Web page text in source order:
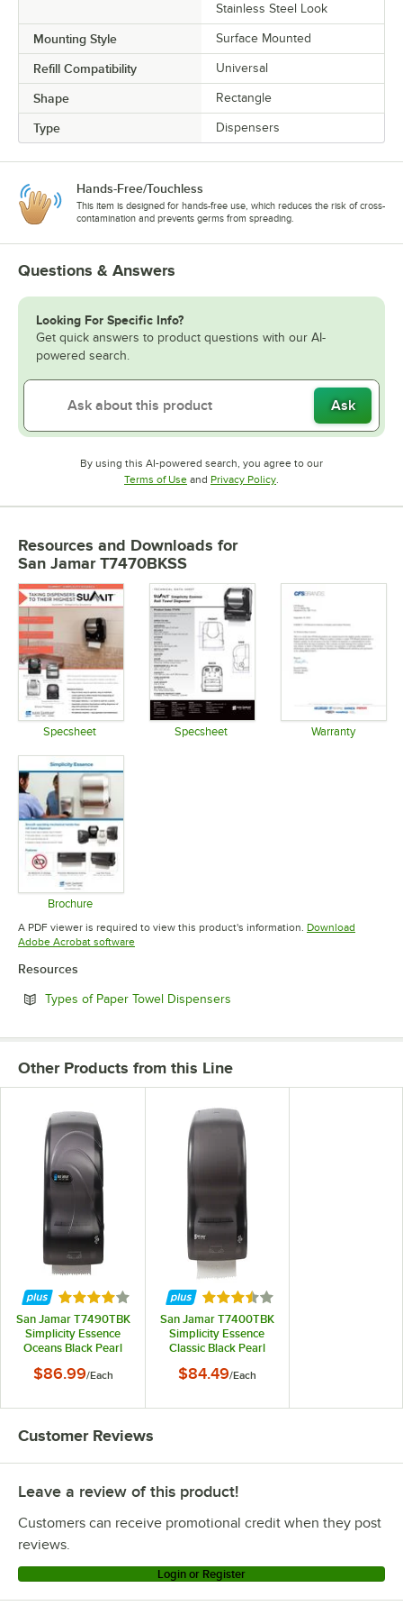
Stainless Steel Look
Mounting Style Surface Mounted
Refill Compatibility Universal
Shape Rectangle
Type Dispensers
Hands-Free/Touchless
This item is designed for hands-free use, which reduces the risk of cross-
contamination and prevents germs from spreading.
Questions & Answers
Looking For Specific Info?
Get quick answers to product questions with our AI-
powered search.
Ask
By using this AI-powered search, you agree to our
Terms of UseOpens in new tab
and Privacy PolicyOpens in new tab
.
Resources and Downloads for
San Jamar T7470BKSS
Specsheet Specsheet Warranty
Brochure
Opens in new tab
A PDF viewer is required to view this product's information. Download
Adobe Acrobat softwareOpens in new tab
Resources
Types of Paper Towel Dispensers
Other Products from this Line
Rated 3.8 out of 5 stars
San Jamar T7490TBK
Simplicity Essence
Oceans Black Pearl
Towel Dispenser
$86.99/Each
Rated 3.7 out of 5 stars
San Jamar T7400TBK
Simplicity Essence
Classic Black Pearl
Free Paper Towel
$84.49/Each
Customer Reviews
Leave a review of this product!
Customers can receive promotional credit when they post
reviews.
Login or Register